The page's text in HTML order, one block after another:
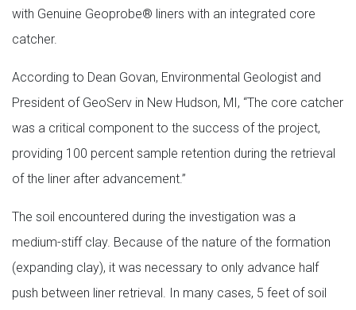
with Genuine Geoprobe® liners with an integrated core
catcher.
According to Dean Govan, Environmental Geologist and
President of GeoServ in New Hudson, MI, “The core catcher
was a critical component to the success of the project,
providing 100 percent sample retention during the retrieval
of the liner after advancement.”
The soil encountered during the investigation was a
medium-stiff clay. Because of the nature of the formation
(expanding clay), it was necessary to only advance half
push between liner retrieval. In many cases, 5 feet of soil